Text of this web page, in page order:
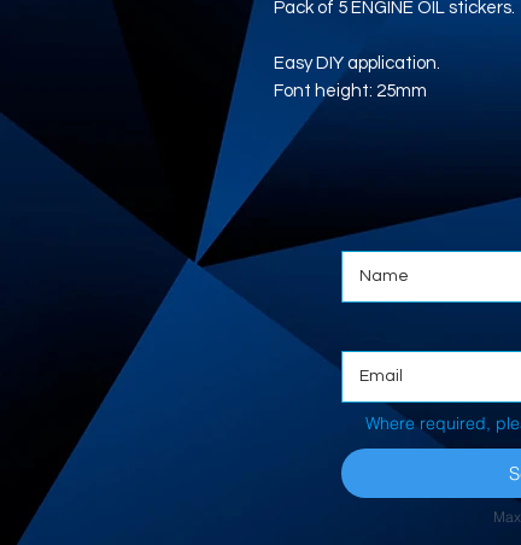
Pack of 5 ENGINE OIL
Easy DIY application.
Font height: 25mm
Where required,